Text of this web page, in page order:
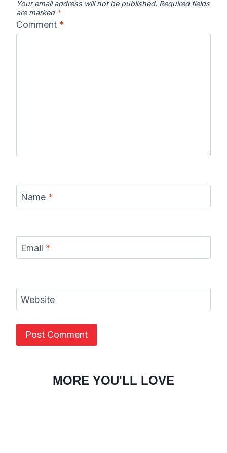
Your email address will not be published. Required fields
are marked *
Comment *
Name *
Email *
Website
MORE YOU'LL LOVE